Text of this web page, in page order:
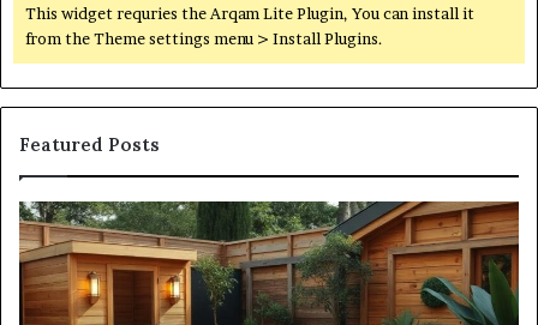
This widget requries the Arqam Lite Plugin, You can install it
from the Theme settings menu > Install Plugins.
Featured Posts
Quantum
Arc
Start
215
573